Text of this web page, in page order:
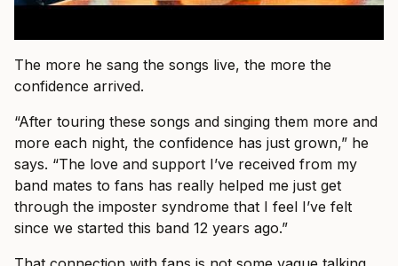
The more he sang the songs live, the more the
confidence arrived.
“After touring these songs and singing them more and
more each night, the confidence has just grown,” he
says. “The love and support I’ve received from my
band mates to fans has really helped me just get
through the imposter syndrome that I feel I’ve felt
since we started this band 12 years ago.”